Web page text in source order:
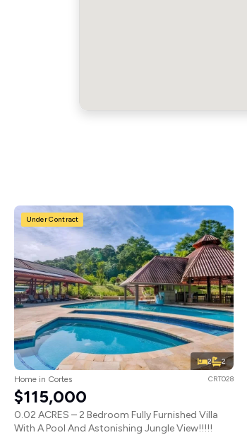
2 2
Under Contract
Home in Cortes CRT028
$115,000
0.02 ACRES – 2 Bedroom Fully Furnished Villa
With A Pool And Astonishing Jungle View!!!!!